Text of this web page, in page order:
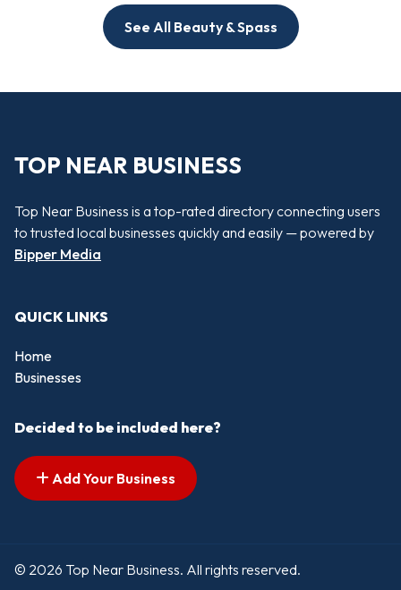
See All Beauty & Spass
TOP NEAR BUSINESS
Top Near Business is a top-rated directory connecting users
to trusted local businesses quickly and easily — powered by
Bipper Media
QUICK LINKS
Home
Businesses
Decided to be included here?
Add Your Business
© 2026 Top Near Business. All rights reserved.